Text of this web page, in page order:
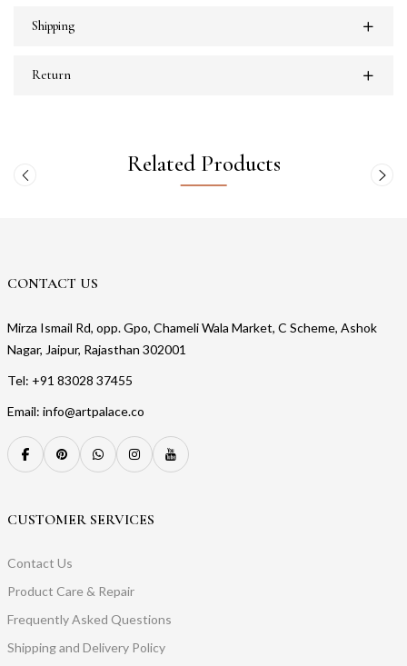
Shipping
Return
Related Products
CONTACT US
Mirza Ismail Rd, opp. Gpo, Chameli Wala Market, C Scheme, Ashok
Nagar, Jaipur, Rajasthan 302001
Tel: +91 83028 37455
Email: info@artpalace.co
CUSTOMER SERVICES
Contact Us
Product Care & Repair
Frequently Asked Questions
Shipping and Delivery Policy